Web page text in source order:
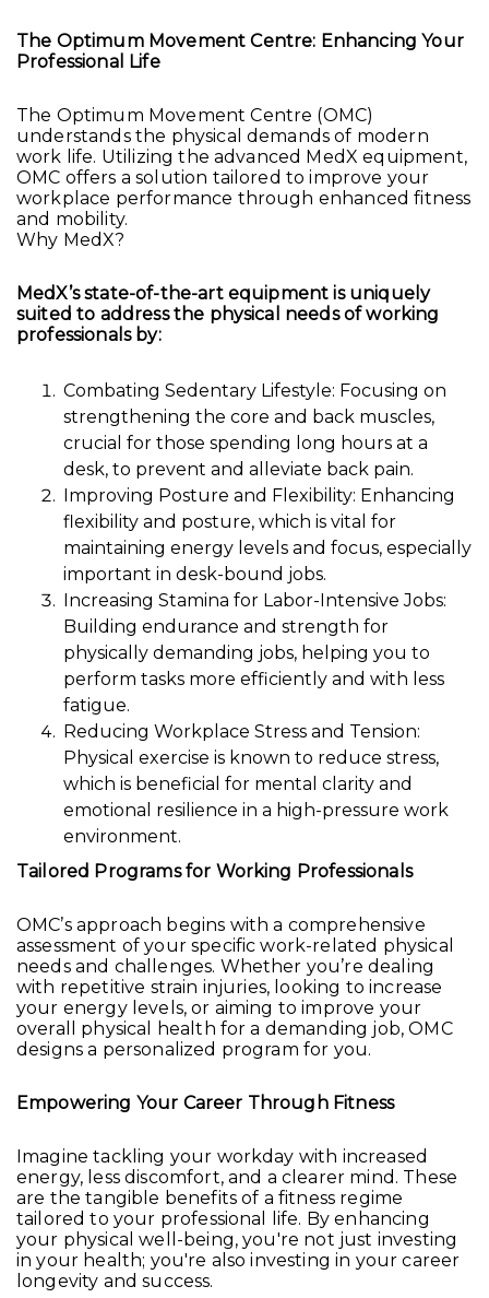
The Optimum Movement Centre: Enhancing Your
Professional Life
The Optimum Movement Centre (OMC)
understands the physical demands of modern
work life. Utilizing the advanced MedX equipment,
OMC offers a solution tailored to improve your
workplace performance through enhanced fitness
and mobility.
Why MedX?
MedX’s state-of-the-art equipment is uniquely
suited to address the physical needs of working
professionals by:
Combating Sedentary Lifestyle: Focusing on
strengthening the core and back muscles,
crucial for those spending long hours at a
desk, to prevent and alleviate back pain.
Improving Posture and Flexibility: Enhancing
flexibility and posture, which is vital for
maintaining energy levels and focus, especially
important in desk-bound jobs.
Increasing Stamina for Labor-Intensive Jobs:
Building endurance and strength for
physically demanding jobs, helping you to
perform tasks more efficiently and with less
fatigue.
Reducing Workplace Stress and Tension:
Physical exercise is known to reduce stress,
which is beneficial for mental clarity and
emotional resilience in a high-pressure work
environment.
Tailored Programs for Working Professionals
OMC’s approach begins with a comprehensive
assessment of your specific work-related physical
needs and challenges. Whether you’re dealing
with repetitive strain injuries, looking to increase
your energy levels, or aiming to improve your
overall physical health for a demanding job, OMC
designs a personalized program for you.
Empowering Your Career Through Fitness
Imagine tackling your workday with increased
energy, less discomfort, and a clearer mind. These
are the tangible benefits of a fitness regime
tailored to your professional life. By enhancing
your physical well-being, you're not just investing
in your health; you're also investing in your career
longevity and success.